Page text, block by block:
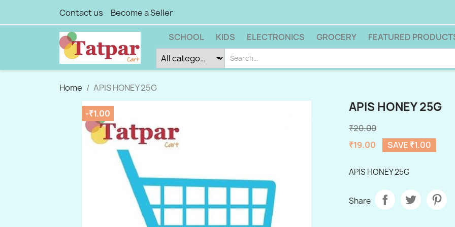
Contact us Become a Seller
SCHOOL KIDS ELECTRONICS GROCERY FEATURED
Home APIS HONEY 25G
-₹1.00 APIS HONEY 25G
₹20.00
₹19.00
SAVE ₹1.00
APIS HONEY 25G
Share